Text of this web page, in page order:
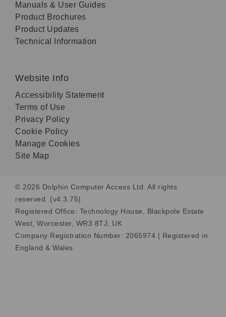
Manuals & User Guides
Product Brochures
Product Updates
Technical Information
Website Info
Accessibility Statement
Terms of Use
Privacy Policy
Cookie Policy
Manage Cookies
Site Map
© 2026 Dolphin Computer Access Ltd. All rights
reserved. (v4.3.75)
Registered Office: Technology House, Blackpole Estate
West, Worcester, WR3 8TJ, UK
Company Registration Number: 2065974 | Registered in
England & Wales